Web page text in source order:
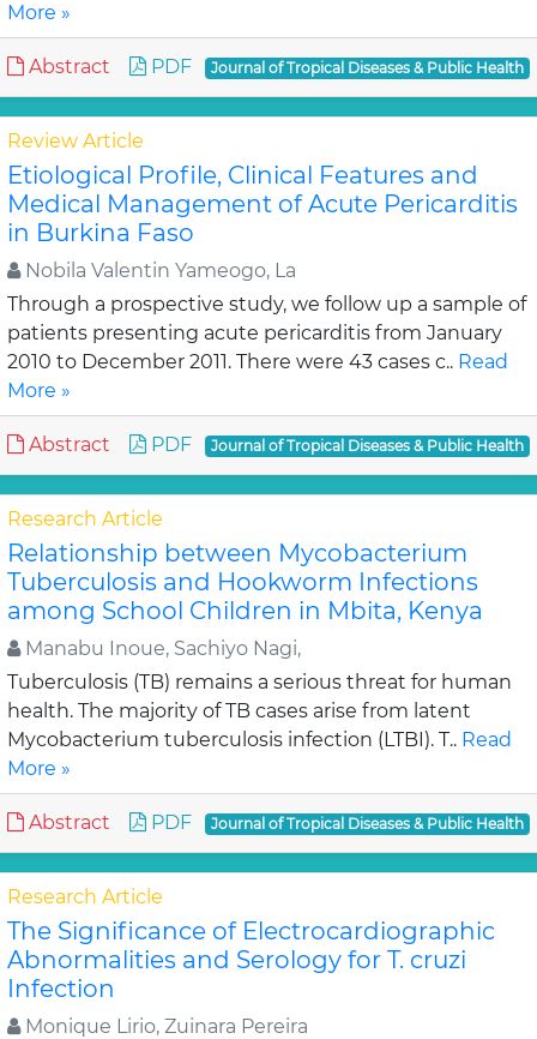
More »
Abstract PDF Journal of Tropical Diseases & Public Health
Review Article
Etiological Profile, Clinical Features and
Medical Management of Acute Pericarditis
in Burkina Faso
Nobila Valentin Yameogo, La
Through a prospective study, we follow up a sample of
patients presenting acute pericarditis from January
2010 to December 2011. There were 43 cases c.. Read
More »
Abstract PDF Journal of Tropical Diseases & Public Health
Research Article
Relationship between Mycobacterium
Tuberculosis and Hookworm Infections
among School Children in Mbita, Kenya
Manabu Inoue, Sachiyo Nagi,
Tuberculosis (TB) remains a serious threat for human
health. The majority of TB cases arise from latent
Mycobacterium tuberculosis infection (LTBI). T.. Read
More »
Abstract PDF Journal of Tropical Diseases & Public Health
Research Article
The Significance of Electrocardiographic
Abnormalities and Serology for T. cruzi
Infection
Monique Lirio, Zuinara Pereira